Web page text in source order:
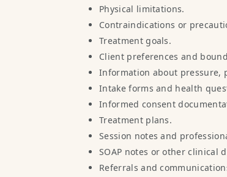
Physical limitations.
Contraindications or
Treatment goals.
Client preferences and
Information about pressure,
Intake forms and health
Informed consent
Treatment plans.
Session notes and
SOAP notes or other clinical
Referrals and